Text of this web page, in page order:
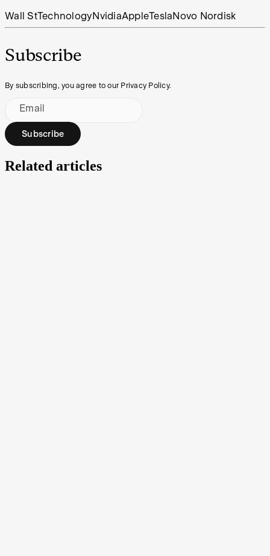
Wall StTechnology NvidiaAppleTesla Novo Nordisk
Subscribe
By subscribing, you agree to our Privacy Policy.
Email
Subscribe
Related articles